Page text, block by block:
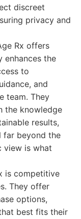
discreet
privacy and
Rx offers
the
to
and
team. They
the knowledge
results,
far beyond the
view is what
is competitive
They offer
options,
best fits their